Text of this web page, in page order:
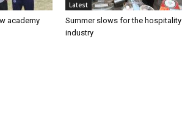
academy
Latest
Summer slows for the hospitality
industry